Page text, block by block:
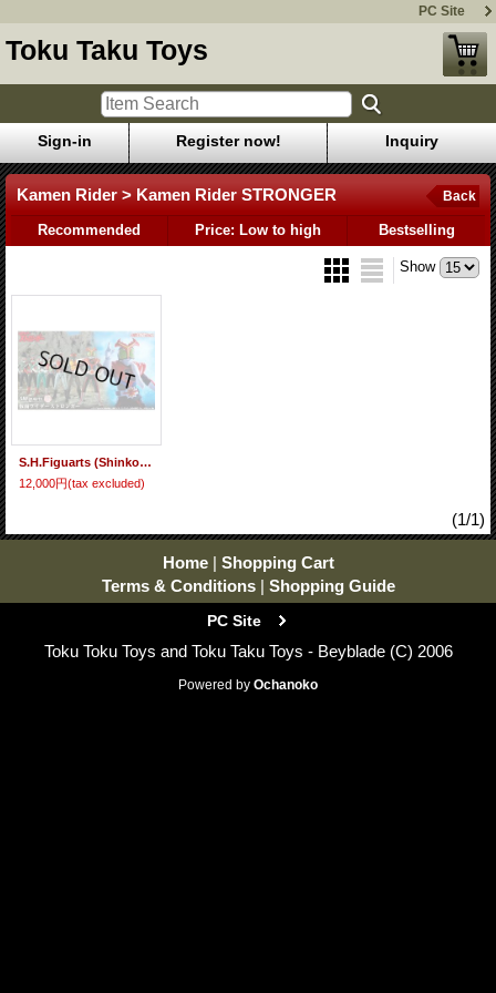
PC Site
Toku Taku Toys
Sign-in Register now! Inquiry
Kamen Rider > Kamen Rider STRONGER Back
Recommended Price: Low to high Bestselling
Show
S.H.Figuarts (Shinkocchou Seihou) Kamen Rider STRONGER 『November 2025 release』
12,000円(tax excluded)
(1/1)
Home | Shopping Cart
Terms & Conditions | Shopping Guide
PC Site
Toku Toku Toys and Toku Taku Toys - Beyblade (C) 2006
Powered by Ochanoko